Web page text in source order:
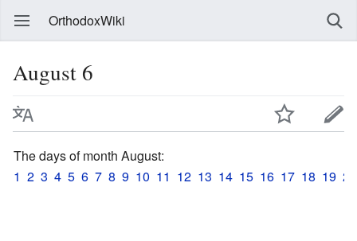
OrthodoxWiki
August 6
The days of month August:
1 2 3 4 5 6 7 8 9 10 11 12 13 14 15 16 17 18 19 20